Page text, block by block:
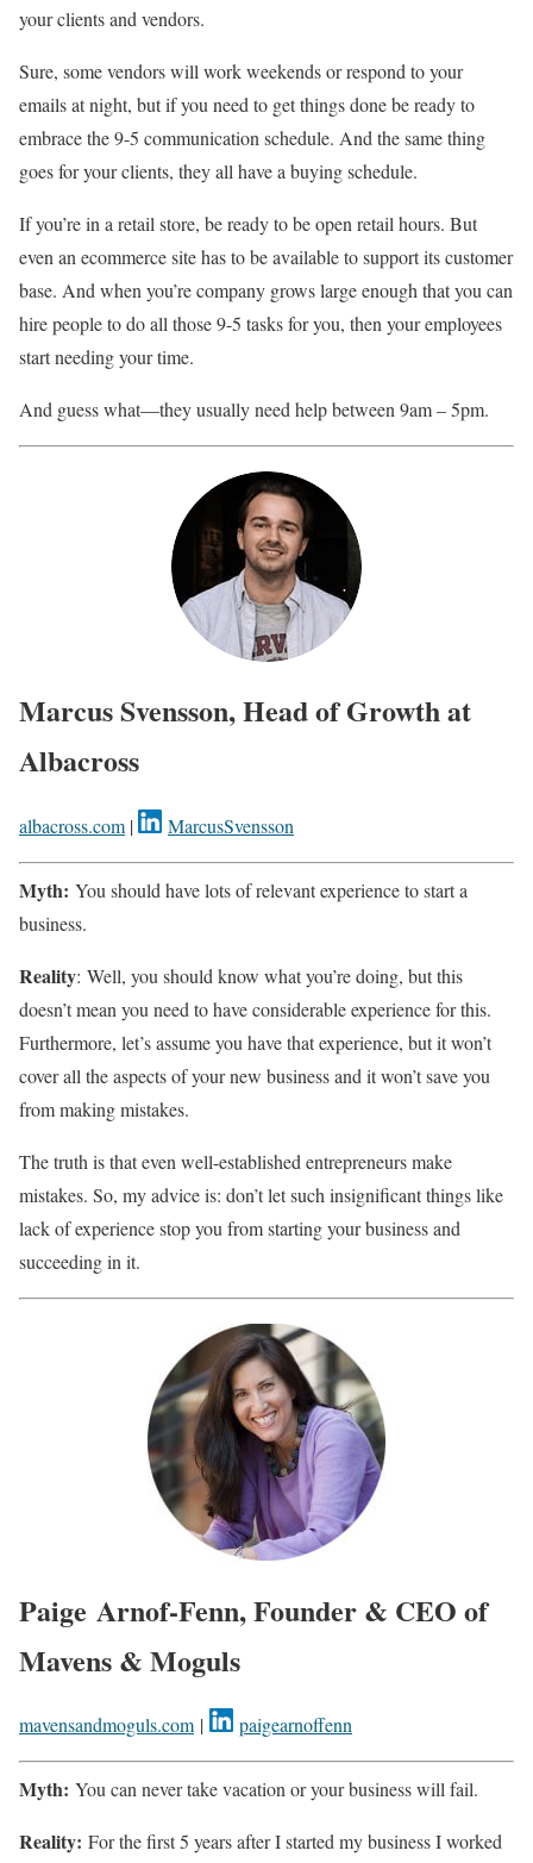
your clients and vendors.
Sure, some vendors will work weekends or respond to your
emails at night, but if you need to get things done be ready to
embrace the 9-5 communication schedule. And the same thing
goes for your clients, they all have a buying schedule.
If you’re in a retail store, be ready to be open retail hours. But
even an ecommerce site has to be available to support its customer
base. And when you’re company grows large enough that you can
hire people to do all those 9-5 tasks for you, then your employees
start needing your time.
And guess what—they usually need help between 9am – 5pm.
Marcus Svensson, Head of Growth at
Albacross
albacross.com | MarcusSvensson
Myth: You should have lots of relevant experience to start a
business.
Reality: Well, you should know what you’re doing, but this
doesn’t mean you need to have considerable experience for this.
Furthermore, let’s assume you have that experience, but it won’t
cover all the aspects of your new business and it won’t save you
from making mistakes.
The truth is that even well-established entrepreneurs make
mistakes. So, my advice is: don’t let such insignificant things like
lack of experience stop you from starting your business and
succeeding in it.
Paige Arnof-Fenn, Founder & CEO of
Mavens & Moguls
mavensandmoguls.com| paigearnoffenn
Myth: You can never take vacation or your business will fail.
Reality: For the first 5 years after I started my business I worked